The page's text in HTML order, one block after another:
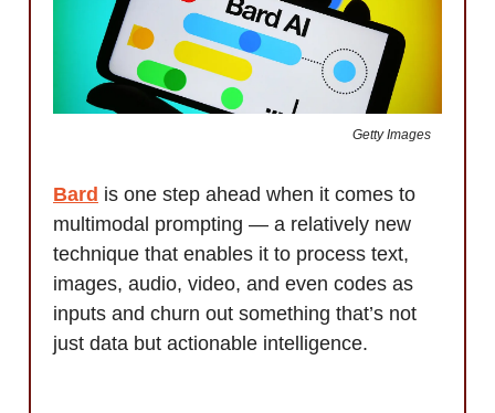
Getty Images
Bard is one step ahead when it comes to
multimodal prompting — a relatively new
technique that enables it to process text,
images, audio, video, and even codes as
inputs and churn out something that’s not
just data but actionable intelligence.